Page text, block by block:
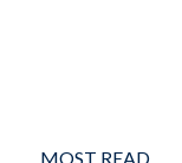
MOST READ